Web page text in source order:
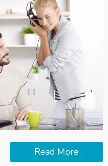
Read More